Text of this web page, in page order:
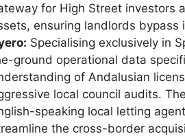
for High Street investors
ensuring landlords
Specialising exclusively in
ground operational data
of Andalusian
local council audits.
speaking local letting
the cross-border